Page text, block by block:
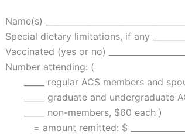
Name(s)
Special dietary limitations, if any
Vaccinated (yes or no)
Number attending: (
_____ regular ACS members and
_____ graduate and undergraduate
_____ non-members, $60 each )
= amount remitted: $